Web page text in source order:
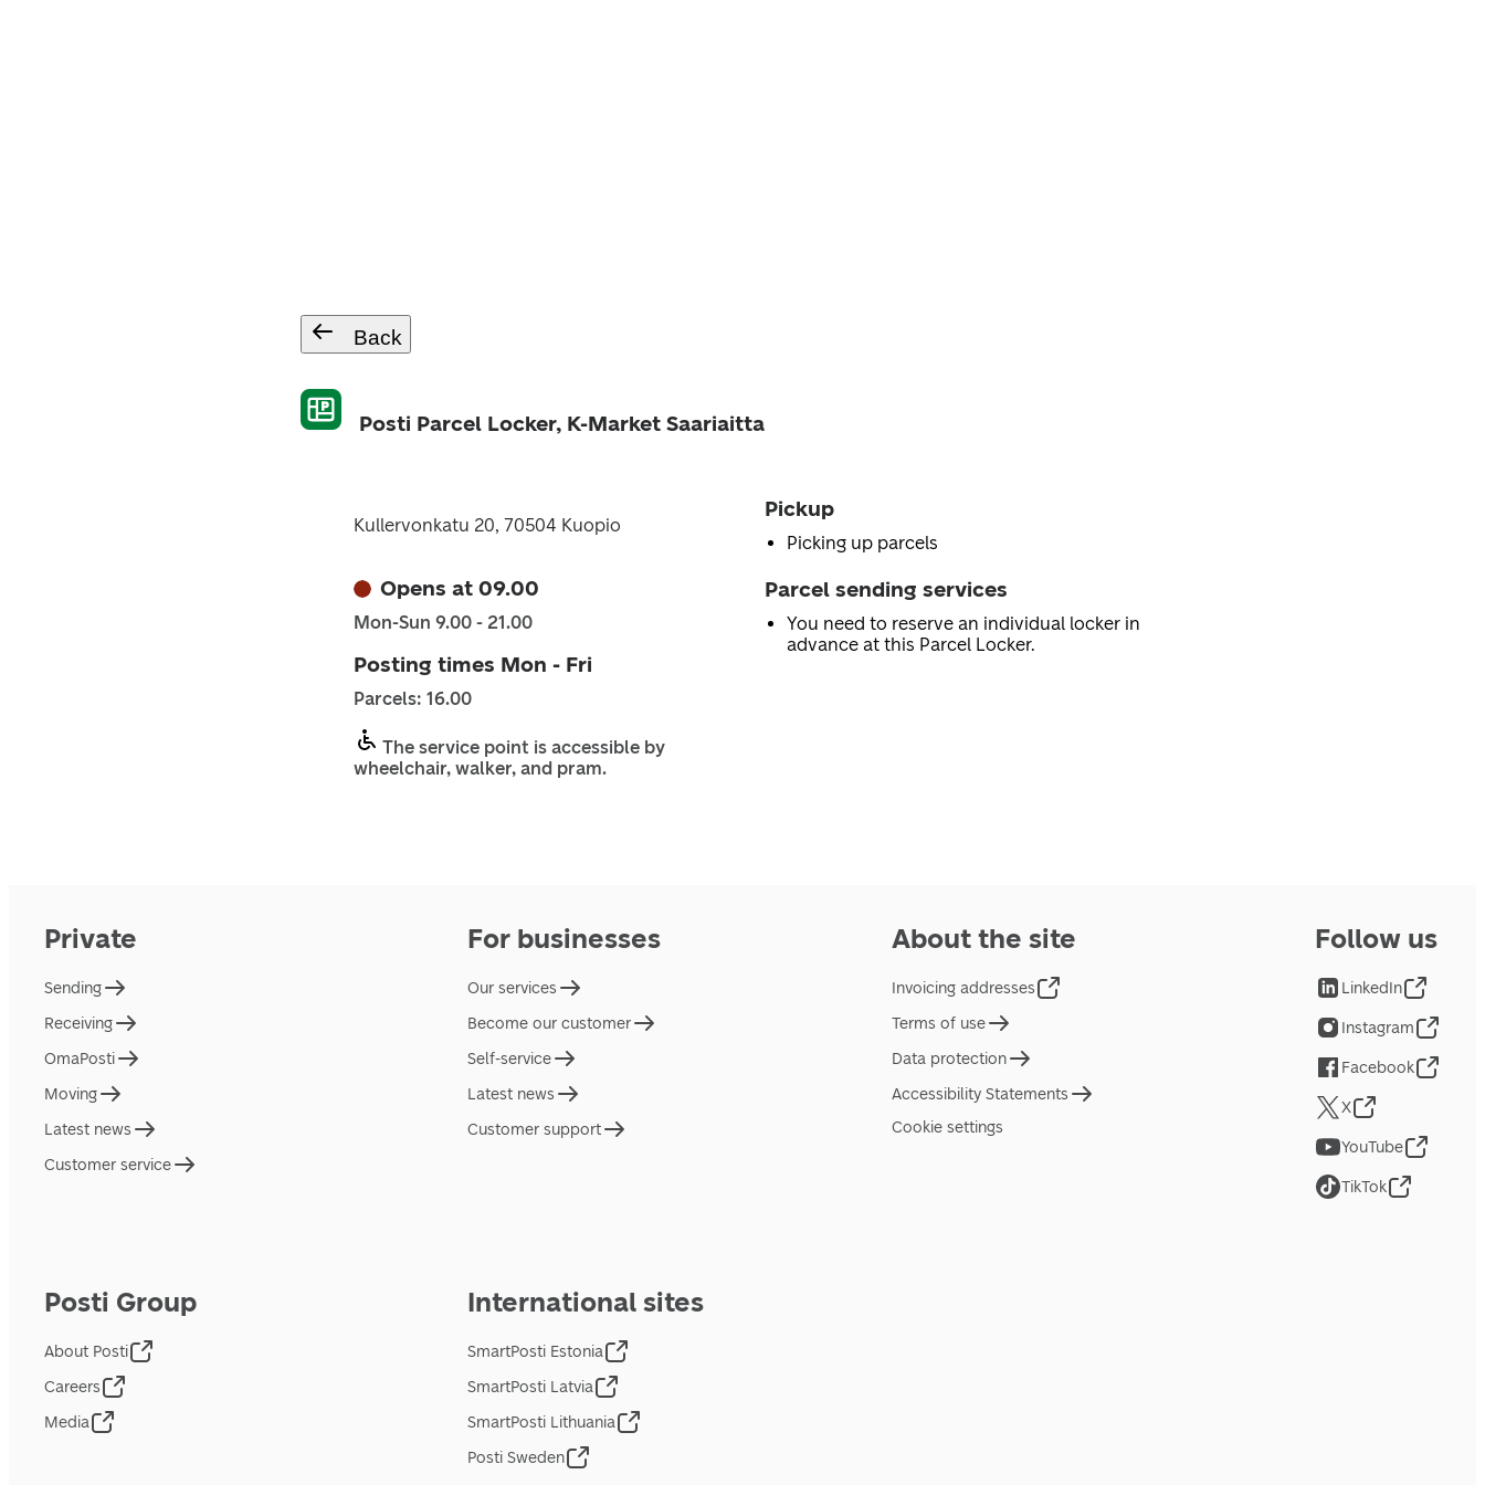
Back
Posti Parcel Locker, K-Market Saariaitta
Kullervonkatu 20, 70504 Kuopio
Opens at 09.00
Mon-Sun 9.00 - 21.00
Posting times Mon - Fri
Parcels: 16.00
The service point is accessible by
wheelchair, walker, and pram.
Pickup
Picking up parcels
Parcel sending services
You need to reserve an individual locker in
advance at this Parcel Locker.
Private
Sending
Receiving
OmaPosti
Moving
Latest news
Customer service
For businesses
Our services
Become our customer
Self-service
Latest news
Customer support
About the site
Invoicing addresses
Terms of use
Data protection
Accessibility Statements
Cookie settings
Posti Group
About Posti
Careers
Media
International sites
SmartPosti Estonia
SmartPosti Latvia
SmartPosti Lithuania
Posti Sweden
Follow us
LinkedIn
Instagram
Facebook
X
YouTube
TikTok